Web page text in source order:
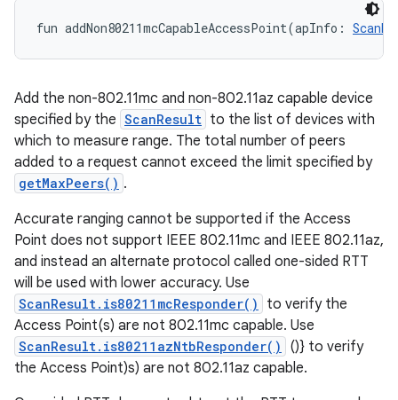
fun addNon80211mcCapableAccessPoint(apInfo :
Add the non-802.11mc and non-802.11az capable device
specified by the ScanResult to the list of devices with
which to measure range. The total number of peers
added to a request cannot exceed the limit specified by
getMaxPeers() .
Accurate ranging cannot be supported if the Access
Point does not support IEEE 802.11mc and IEEE 802.11az,
and instead an alternate protocol called one-sided RTT
will be used with lower accuracy. Use
ScanResult.is80211mcResponder()
to verify the
Access Point(s) are not 802.11mc capable. Use
ScanResult.is80211azNtbResponder()
()} to verify
the Access Point)s) are not 802.11az capable.